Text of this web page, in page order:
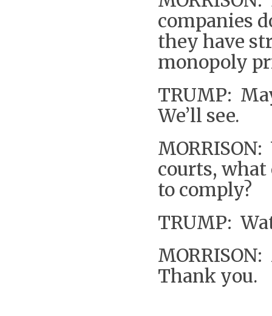
companies
they have
monopoly
TRUMP:
We’ll see.
courts, what
to comply?
TRUMP:
Thank you.